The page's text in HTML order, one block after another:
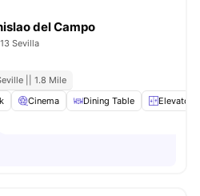
del Campo
Sevilla
|| 1.8 Mile
Cinema Dining Table Elevator